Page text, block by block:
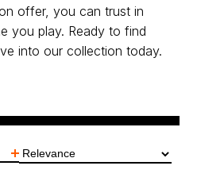
offer, you can trust in
you play. Ready to find
into our collection today.